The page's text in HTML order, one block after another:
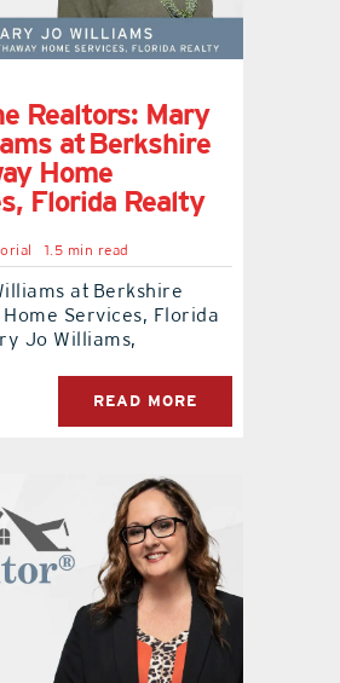
Realtors: Mary
at Berkshire
Home
Florida Realty
1.5 min read
at Berkshire
Services, Florida
Jo Williams,
READ MORE